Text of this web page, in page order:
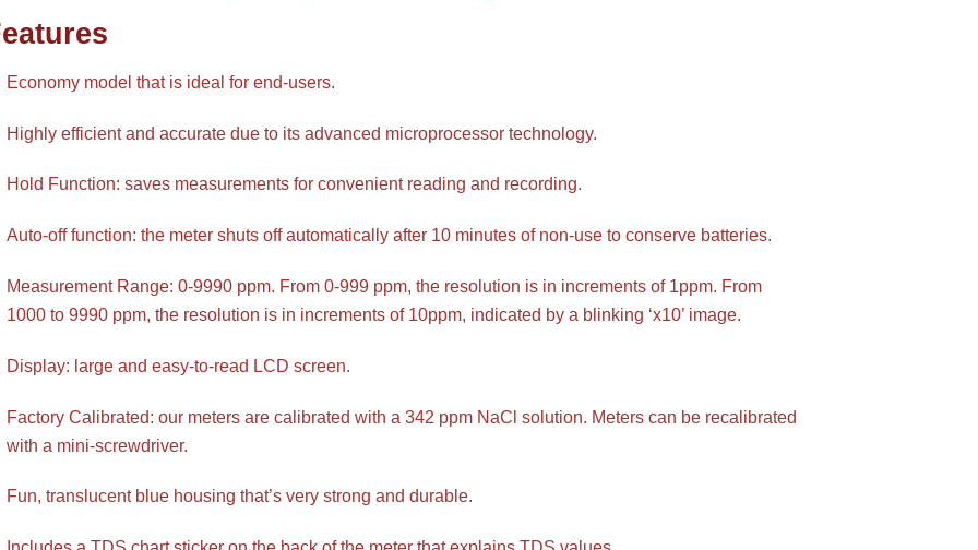
Economy model that is ideal for end-users.
Highly efficient and accurate due to its advanced microprocessor technology.
Hold Function: saves measurements for convenient reading and recording.
Auto-off function: the meter shuts off automatically after 10 minutes of non-use to conserve batteries.
Measurement Range: 0-9990 ppm. From 0-999 ppm, the resolution is in increments of 1ppm. From
1000 to 9990 ppm, the resolution is in increments of 10ppm, indicated by a blinking ‘x10’ image.
Display: large and easy-to-read LCD screen.
Factory Calibrated: our meters are calibrated with a 342 ppm NaCl solution. Meters can be recalibrated
with a mini-screwdriver.
Fun, translucent blue housing that’s very strong and durable.